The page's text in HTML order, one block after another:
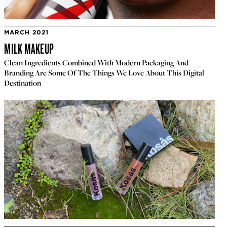
MARCH 2021
MILK MAKEUP
Clean Ingredients Combined With Modern Packaging And
Branding Are Some Of The Things We Love About This Digital
Destination